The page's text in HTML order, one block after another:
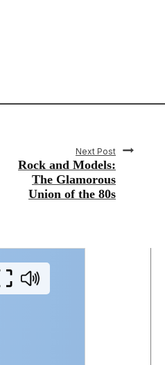
Next Post
Rock and Models:
The Glamorous
Union of the 80s